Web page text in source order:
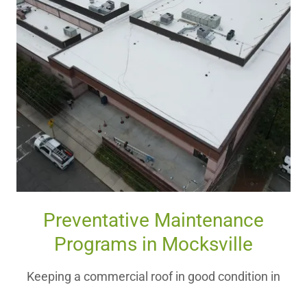
Preventative Maintenance
Programs in Mocksville
Keeping a commercial roof in good condition in